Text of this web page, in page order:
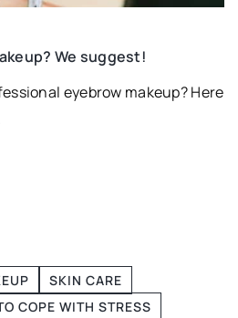
We suggest!
eyebrow makeup? Here
SKIN CARE
COPE WITH STRESS